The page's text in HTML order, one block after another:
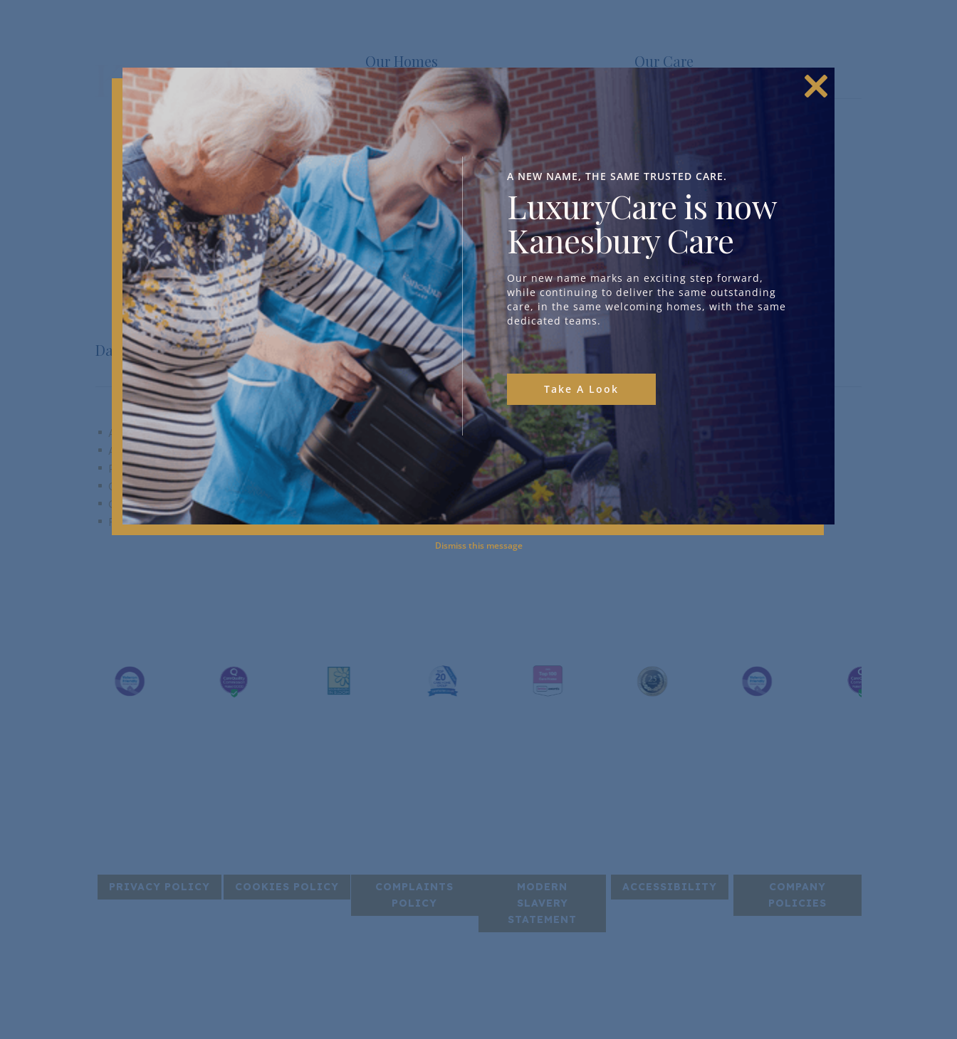
Kanesbury Care (formerly LuxuryCare)
delivers exceptional, person-centred
residential and dementia care across
Bournemouth & Poole.
START AN ENQUIRY
Our Homes
^ Aranlaw House | Poole
^ Eagles Mount | Poole
^ Regency Manor | Poole
^ Branksome Park | Branksome
Seabourne House | Bournemouth
^ Kingsman House | Bournemouth
Our Care
^ Dementia Care
Residential Care
^ Nursing Care
Neurological Care
Daily Life
^ A Day in the Life
^ Activities & Events
^ Personal Rooms & Spaces
^ Communal Spaces & Facilities
^ Gardens & Outdoor Living
^ Food & Dining
Where to Start
Start an Enquiry
^ Journey to Care
Paying for Care
PRIVACY POLICY COOKIES POLICY
COMPLAINTS
POLICY
MODERN
SLAVERY
STATEMENT
ACCESSIBILITY
COMPANY
POLICIES
A NEW NAME, THE SAME TRUSTED CARE.
LuxuryCare is now
Kanesbury Care
Our new name marks an exciting step forward,
while continuing to deliver the same outstanding
care, in the same welcoming homes, with the same
dedicated teams.
Take A Look
Dismiss this message